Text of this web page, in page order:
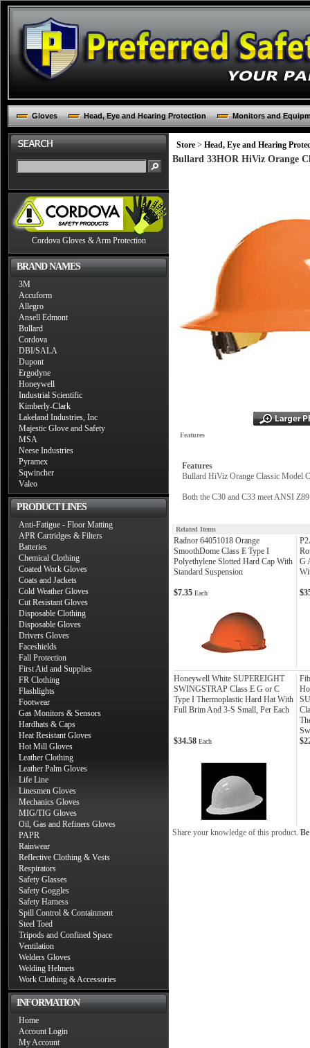
Gloves Head, Eye and Hearing Protection Monitors and
Cordova Gloves & Arm Protection
BRAND NAMES
3M
Accuform
Allegro
Ansell Edmont
Bullard
Cordova
DBI/SALA
Dupont
Ergodyne
Honeywell
Industrial Scientific
Kimberly-Clark
Lakeland Industries, Inc
Majestic Glove and Safety
MSA
Neese Industries
Pyramex
Sqwincher
Valeo
PRODUCT LINES
Anti-Fatigue - Floor Matting
APR Cartridges & Filters
Batteries
Chemical Clothing
Coated Work Gloves
Coats and Jackets
Cold Weather Gloves
Cut Resistant Gloves
Disposable Clothing
Disposable Gloves
Drivers Gloves
Faceshields
Fall Protection
First Aid and Supplies
FR Clothing
Flashlights
Footwear
Gas Monitors & Sensors
Hardhats & Caps
Heat Resistant Gloves
Hot Mill Gloves
Leather Clothing
Leather Palm Gloves
Life Line
Linesmen Gloves
Mechanics Gloves
MIG/TIG Gloves
Oil, Gas and Refiners Gloves
PAPR
Rainwear
Reflective Clothing & Vests
Respirators
Safety Glasses
Safety Goggles
Safety Harness
Spill Control & Containment
Steel Toed
Tripods and Confined Space
Ventilation
Welders Gloves
Welding Helmets
Work Clothing & Accessories
INFORMATION
Home
Account Login
My Account
Store > Head, Eye and Hearing
Bullard 33HOR HiViz Orange
Features
Features
Bullard HiViz Orange Classic Model
Both the C30 and C33 meet ANSI
Related Items
Radnor 64051018 Orange
SmoothDome Class E Type I
Polyethylene Slotted Hard Cap With
Standard Suspension
G
$7.35 Each
Honeywell White SUPEREIGHT
SWINGSTRAP Class E G or C
Type I Thermoplastic Hard Hat With
Full Brim And 3-S Small, Per Each
$34.58 Each
Share your knowledge of this product.